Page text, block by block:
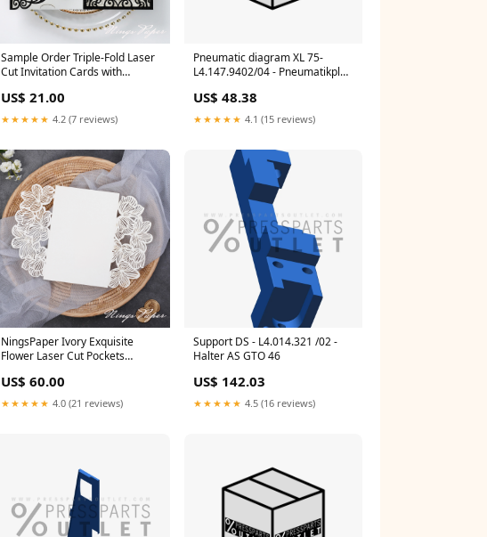
Sample Order Triple-Fold Laser
Cut Invitation Cards with
US$ 21.00
★★★★★ 4.2 (7 reviews)
Pneumatic diagram XL 75-
L4.147.9402/04 - Pneumatikplan
US$ 48.38
★★★★★ 4.1 (15 reviews)
NingsPaper Ivory Exquisite
Flower Laser Cut Pockets
INVITATIONS
US$ 60.00
★★★★★ 4.0 (21 reviews)
Support DS - L4.014.321 /02 -
Halter AS GTO 46
US$ 142.03
★★★★★ 4.5 (16 reviews)